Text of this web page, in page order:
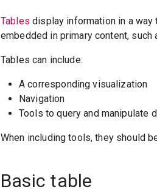
Tables display information in a way
embedded in primary content, such
Tables can include:
A corresponding visualization
Navigation
Tools to query and manipulate
When including tools, they should
Basic table